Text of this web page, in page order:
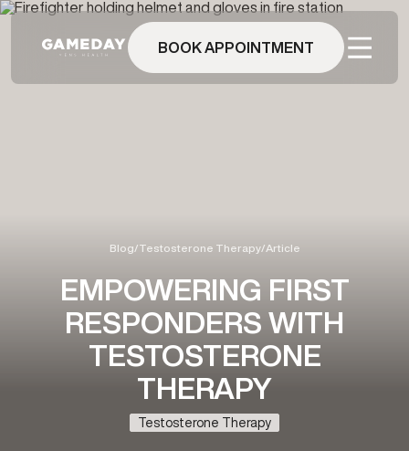
Skip
BOOK APPOINTMENT
Blog/Testosterone Therapy/Article
EMPOWERING FIRST
RESPONDERS WITH
TESTOSTERONE
THERAPY
Testosterone Therapy